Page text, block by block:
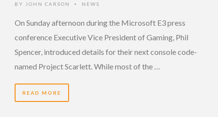
BY JOHN CARSON • NEWS
On Sunday afternoon during the Microsoft E3 press
conference Executive Vice President of Gaming, Phil
Spencer, introduced details for their next console code-
named Project Scarlett. While most of the …
READ MORE